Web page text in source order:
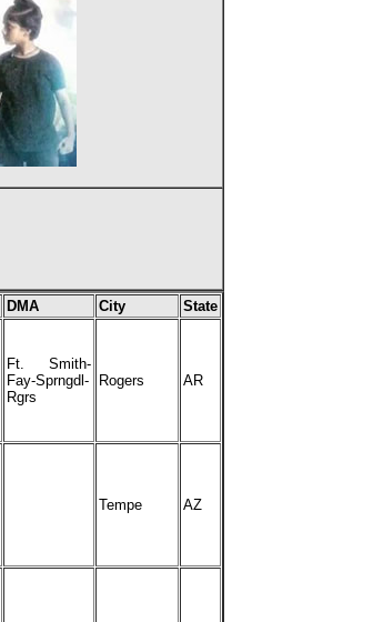
DMA City
State
Ft. Smith-
Fay-Sprngdl-
Rgrs
Rogers AR
Tempe AZ